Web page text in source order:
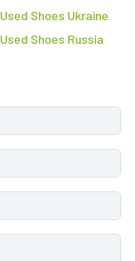
Used Shoes Ukraine
Used Shoes Russia